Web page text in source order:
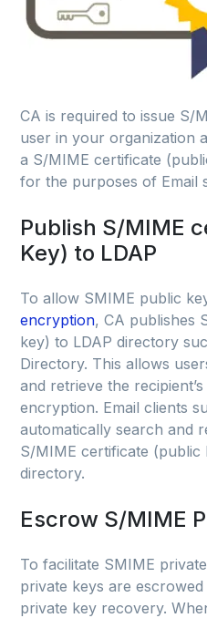
CA is required to issue S/
user in your organization
a S/MIME certificate
for the purposes of Email
Publish S/MIME
Key) to LDAP
To allow SMIME public
encryption, CA publishes
key) to LDAP directory
Directory. This allows
and retrieve the
encryption. Email clients
automatically search and
S/MIME certificate (public
directory.
Escrow S/MIME
To facilitate SMIME
private keys are
private key recovery.